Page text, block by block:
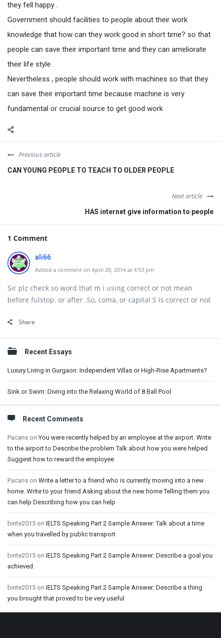
they fell happy .
Government should facilities to people about their work
knowledge that how can they work good in short time? so that
people can save their important time and they can ameliorate
their life style .
Nevertheless , people should work with machines so that they
can save their important time because machine is very
fundamental or crucial source to get good work .
Previous article
CAN YOUNG PEOPLE TO TEACH TO OLDER PEOPLE
Next article
HAS internet give information to people
1 Comment
ali66
Added a comment on April 20, 2014 at 4:53 pm
Sir plz check so word that m i using correct or not mean
before fulstop. or after .So, coma, or capital S is correct or not
Share
Sidebar
Recent Essays
Luxury Living in Gurgaon: Independent Villas or High-Rise Apartments?
Sink or Swim: Diving into the Relaxing World of 8 Ball Pool
Recent Comments
Pacans onYou were recently helped by an employee at the airport. Write
to the airport to Describe the problem Talk about how you were helped
Suggest how to reward the employee
Pacans on Write a letter to a friend who is currently moving into a new
home. Write to your friend Asking about the new home Telling them you
can help Describing how you can help
binte2015 on IELTS Speaking Part 2 Sample Answer: Talk about a time
when you travelled by public transport
binte2015 on IELTS Speaking Part 2 Sample Answer: Describe a goal you
achieved.
binte2015 on IELTS Speaking Part 2 Sample Answer: Describe a thing
you brought that proved to be very useful